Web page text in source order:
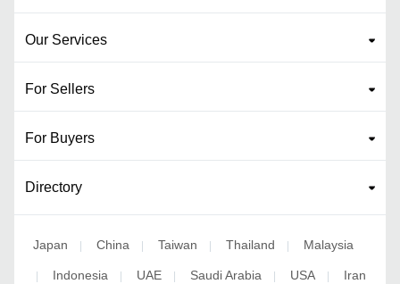
Our Services
For Sellers
For Buyers
Directory
Japan China Taiwan Thailand Malaysia
Indonesia UAE Saudi Arabia USA Iran